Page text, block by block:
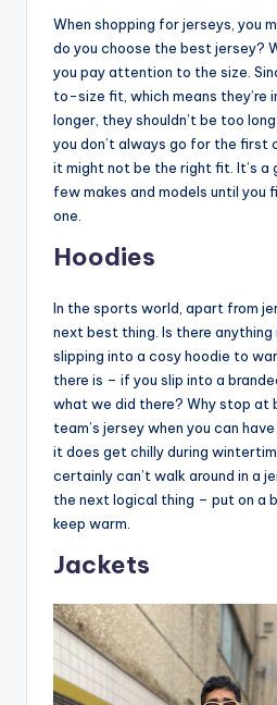
When shopping for jerseys, you
do you choose the best jersey?
you pay attention to the size.
to-size fit, which means they’re
longer, they shouldn’t be too
you don’t always go for the first
it might not be the right fit. It’s
few makes and models until you
one.
Hoodies
In the sports world, apart from
next best thing. Is there
slipping into a cosy hoodie to
there is – if you slip into a
what we did there? Why stop at
team’s jersey when you can
it does get chilly during
certainly can’t walk around in a
the next logical thing – put on a
keep warm.
Jackets